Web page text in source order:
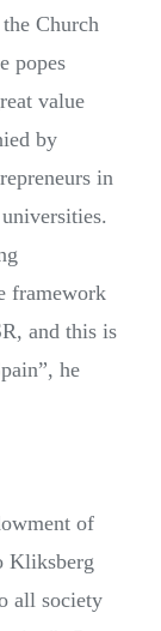
Church
popes
value
by
in
framework
and this is
he
of
Kliksberg
all society